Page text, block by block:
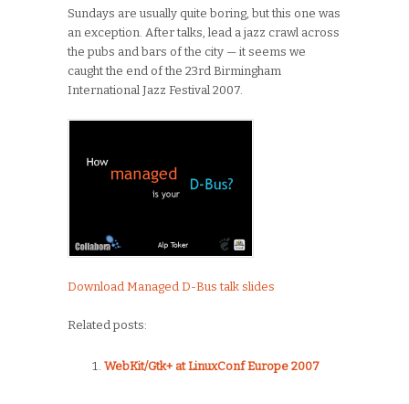
Sundays are usually quite boring, but this one was
an exception. After talks, lead a jazz crawl across
the pubs and bars of the city — it seems we
caught the end of the 23rd Birmingham
International Jazz Festival 2007.
Download Managed D-Bus talk slides
Related posts:
WebKit/Gtk+ at LinuxConf Europe 2007